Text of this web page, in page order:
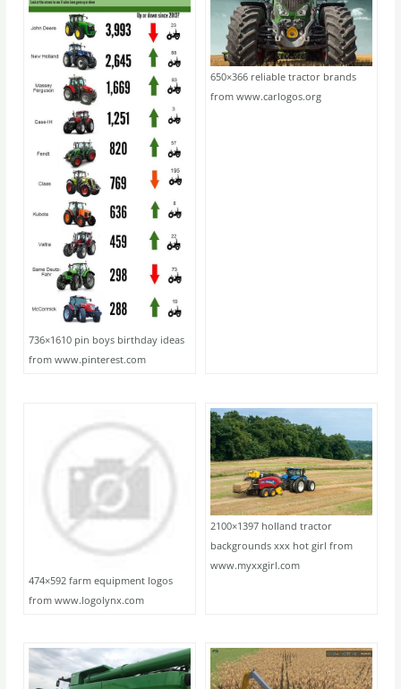
736×1610 pin boys birthday ideas
from www.pinterest.com
650×366 reliable tractor brands
from www.carlogos.org
474×592 farm equipment logos
from www.logolynx.com
2100×1397 holland tractor
backgrounds xxx hot girl from
www.myxxgirl.com